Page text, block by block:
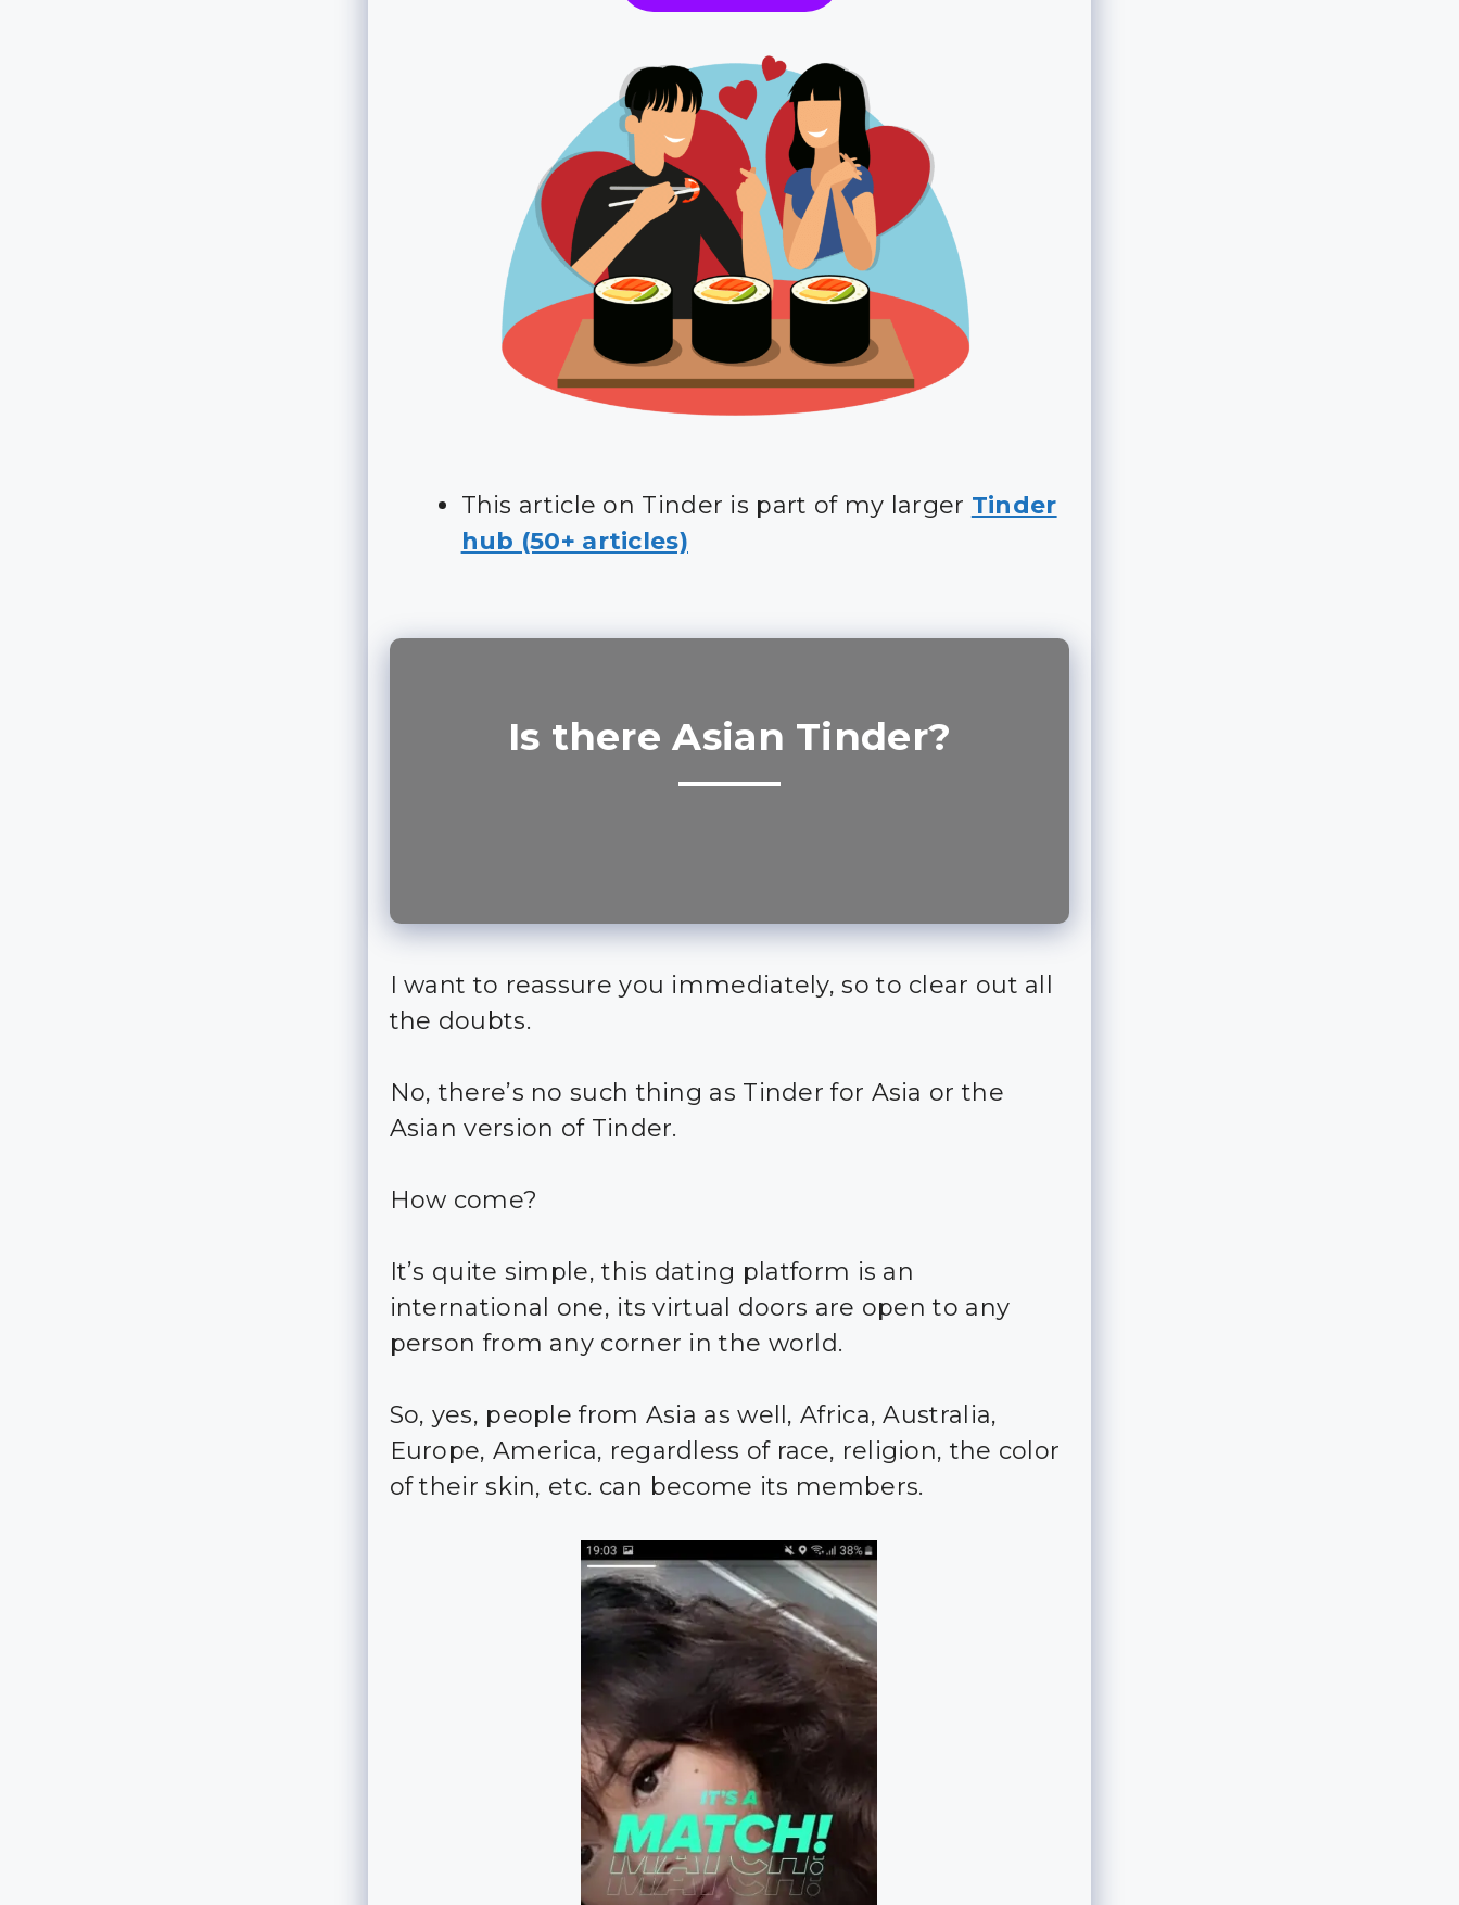
This article on Tinder is part of my larger Tinder
hub (50+ articles)
Is there Asian Tinder?
I want to reassure you immediately, so to clear out all
the doubts.
No, there’s no such thing as Tinder for Asia or the
Asian version of Tinder.
How come?
It’s quite simple, this dating platform is an
international one, its virtual doors are open to any
person from any corner in the world.
So, yes, people from Asia as well, Africa, Australia,
Europe, America, regardless of race, religion, the color
of their skin, etc. can become its members.